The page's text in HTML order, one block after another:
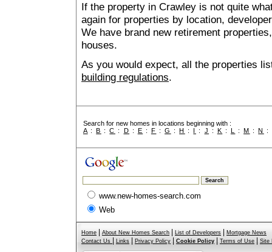
If the property in Crawley is not quite
again for properties by location,
We have brand new retirement
houses.
As you would expect, all the properties
building regulations.
Search for new homes in locations beginning with :
A :B :C : D : E : F :G :H : I : J : K : L :M :N :
www.new-homes-search.com
Web
Home About New Homes Search List of Developers
Mortgage News
Contact Us
Links Privacy Policy Cookie Policy Terms of Use Site